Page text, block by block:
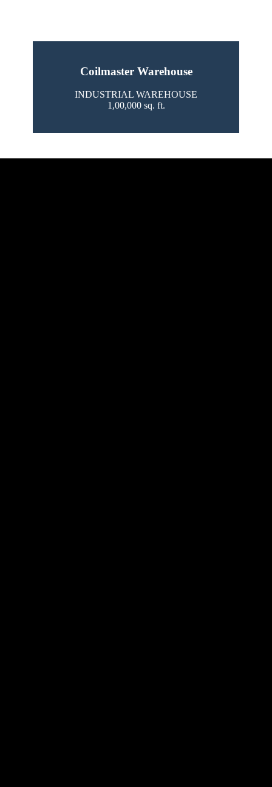
Coilmaster Warehouse
INDUSTRIAL WAREHOUSE
1,00,000 sq. ft.